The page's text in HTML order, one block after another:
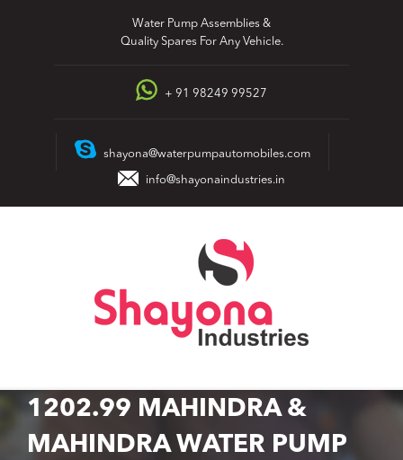
Water Pump Assemblies &
Quality Spares For Any Vehicle.
+ 91 98249 99527
shayona@waterpumpautomobiles.com
info@shayonaindustries.in
1202.99 MAHINDRA &
MAHINDRA WATER PUMP